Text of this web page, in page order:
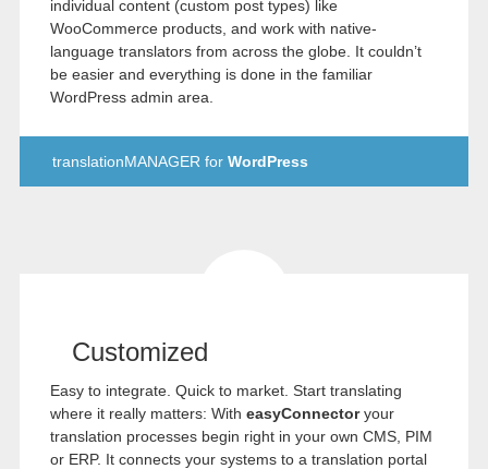
individual content (custom post types) like
WooCommerce products, and work with native-
language translators from across the globe. It couldn’t
be easier and everything is done in the familiar
WordPress admin area.
translationMANAGER for WordPress
Customized
Easy to integrate. Quick to market. Start translating
where it really matters: With easyConnectoryour
translation processes begin right in your own CMS, PIM
or ERP. It connects your systems to a translation portal